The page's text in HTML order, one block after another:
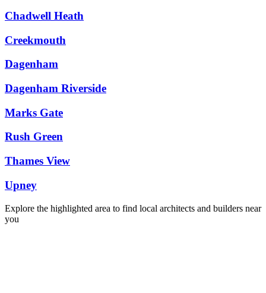
Chadwell Heath
Creekmouth
Dagenham
Dagenham Riverside
Marks Gate
Rush Green
Thames View
Upney
Explore the highlighted area to find local architects and builders near
you